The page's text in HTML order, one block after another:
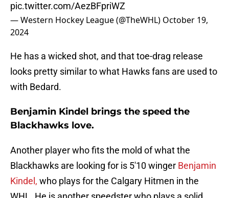
pic.twitter.com/AezBFpriWZ
— Western Hockey League (@TheWHL) October 19,
2024
He has a wicked shot, and that toe-drag release
looks pretty similar to what Hawks fans are used to
with Bedard.
Benjamin Kindel brings the speed the
Blackhawks love.
Another player who fits the mold of what the
Blackhawks are looking for is 5'10 winger Benjamin
Kindel, who plays for the Calgary Hitmen in the